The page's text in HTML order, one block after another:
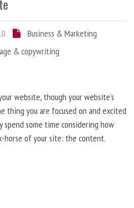
Business & Marketing
& copywriting
website, though your website’s
thing you are focused on and excited
spend some time considering how
horse of your site: the content.